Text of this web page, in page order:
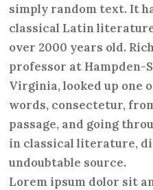
simply random text. It
classical Latin
over 2000 years old.
professor at Hampden-
Virginia, looked up one
words, consectetur,
passage, and going
in classical literature,
undoubtable source.
Lorem ipsum dolor sit